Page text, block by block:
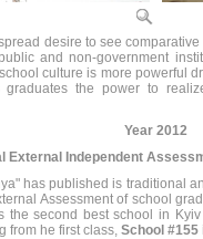
desire to see
and non-government
culture is more powerful
graduates the power to
Year 2012
External Independent
has published is traditional
Assessment of school
the second best school in
from he first class, School